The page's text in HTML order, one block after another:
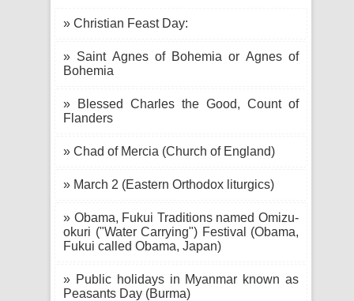
» Christian Feast Day:
» Saint Agnes of Bohemia or Agnes of
Bohemia
» Blessed Charles the Good, Count of
Flanders
» Chad of Mercia (Church of England)
» March 2 (Eastern Orthodox liturgics)
» Obama, Fukui Traditions named Omizu-
okuri ("Water Carrying") Festival (Obama,
Fukui called Obama, Japan)
» Public holidays in Myanmar known as
Peasants Day (Burma)